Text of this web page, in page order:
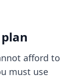
afford to
must use